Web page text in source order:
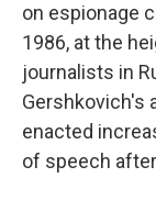
on espionage
1986, at the
journalists in
Gershkovich's
enacted
of speech